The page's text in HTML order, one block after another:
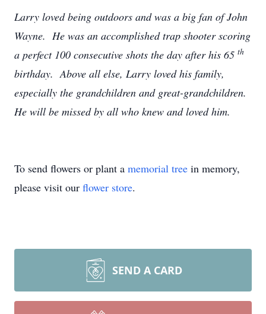
Larry loved being outdoors and was a big fan of John
Wayne. He was an accomplished trap shooter scoring
a perfect 100 consecutive shots the day after his 65 th
birthday. Above all else, Larry loved his family,
especially the grandchildren and great-grandchildren.
He will be missed by all who knew and loved him.
To send flowers or plant a memorial tree in memory,
please visit our flower store.
SEND A CARD